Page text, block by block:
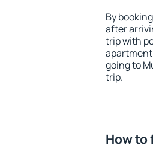
By
after
trip with
going to
trip.
How to